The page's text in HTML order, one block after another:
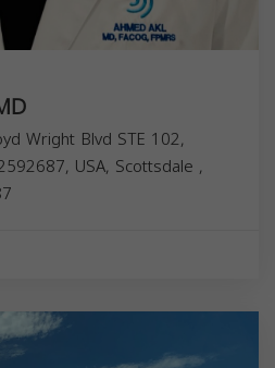
Wright Blvd STE 102,
USA, Scottsdale ,